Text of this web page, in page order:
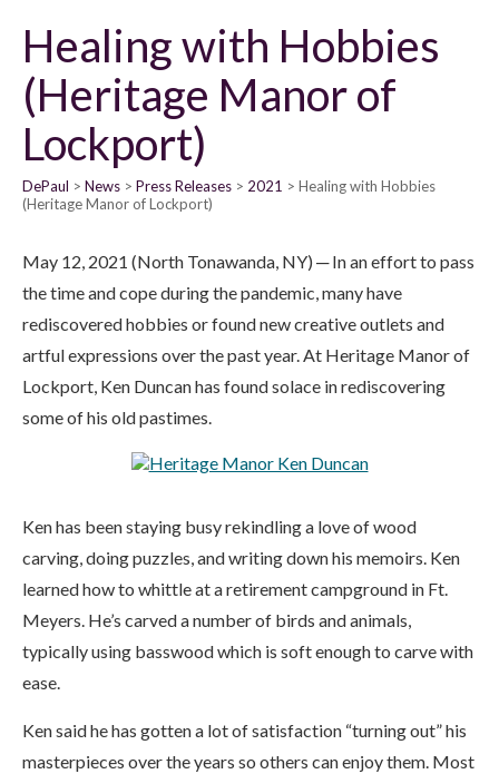
Healing with Hobbies
(Heritage Manor of
Lockport)
DePaul News Press Releases 2021
Healing with Hobbies
(Heritage Manor of Lockport)
May 12, 2021 (North Tonawanda, NY) ─ In an effort to pass
the time and cope during the pandemic, many have
rediscovered hobbies or found new creative outlets and
artful expressions over the past year. At Heritage Manor of
Lockport, Ken Duncan has found solace in rediscovering
some of his old pastimes.
Ken has been staying busy rekindling a love of wood
carving, doing puzzles, and writing down his memoirs. Ken
learned how to whittle at a retirement campground in Ft.
Meyers. He’s carved a number of birds and animals,
typically using basswood which is soft enough to carve with
ease.
Ken said he has gotten a lot of satisfaction “turning out” his
masterpieces over the years so others can enjoy them. Most